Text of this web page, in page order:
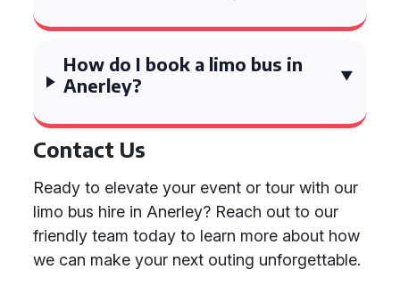
How do I book a limo bus in
Anerley?
Contact Us
Ready to elevate your event or tour with our
limo bus hire in Anerley? Reach out to our
friendly team today to learn more about how
we can make your next outing unforgettable.